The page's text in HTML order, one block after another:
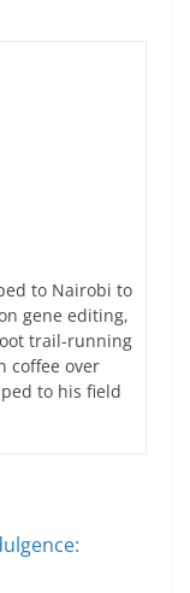
to Nairobi to
gene editing,
trail-running
coffee over
to his field